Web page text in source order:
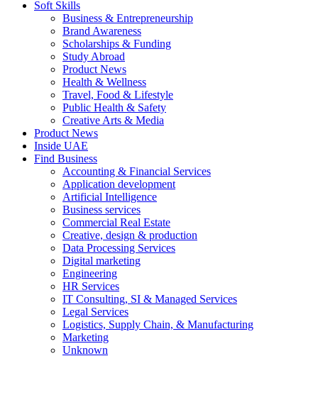
Soft Skills
Business & Entrepreneurship
Brand Awareness
Scholarships & Funding
Study Abroad
Product News
Health & Wellness
Travel, Food & Lifestyle
Public Health & Safety
Creative Arts & Media
Product News
Inside UAE
Find Business
Accounting & Financial Services
Application development
Artificial Intelligence
Business services
Commercial Real Estate
Creative, design & production
Data Processing Services
Digital marketing
Engineering
HR Services
IT Consulting, SI & Managed Services
Legal Services
Logistics, Supply Chain, & Manufacturing
Marketing
Unknown